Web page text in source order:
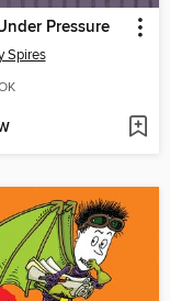
Pressure
Spires